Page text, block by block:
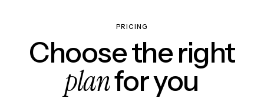
PRICING
Choose the right
planfor you